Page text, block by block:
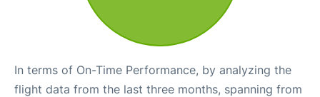
In terms of On-Time Performance, by analyzing the
flight data from the last three months, spanning from